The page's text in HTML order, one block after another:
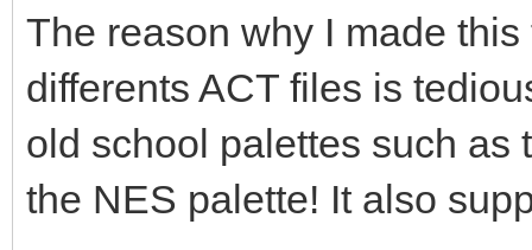
The reason why I made
differents ACT files is
old school palettes such as
the NES palette! It also